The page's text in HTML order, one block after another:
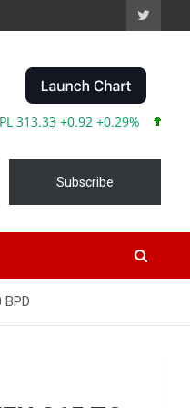
+0.92 +0.29% MSFT
Subscribe
BPD